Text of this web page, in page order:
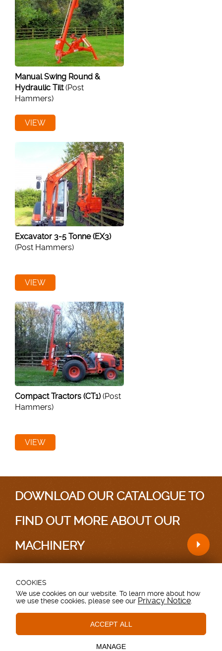
Manual Swing Round &
Hydraulic Tilt(Post
Hammers)
VIEW
Excavator 3-5 Tonne (EX3)
(Post Hammers)
VIEW
Compact Tractors (CT1)(Post
Hammers)
VIEW
DOWNLOAD OUR CATALOGUE TO
FIND OUT MORE ABOUT OUR
MACHINERY
Testimonials |Sitemap
Grovebury Road, Leighton Buzzard, Bedfordshire.
LU7 4UX. UK.
T: 01525 375157.
COOKIES
We use cookies on our website. To learn more about how
we use these cookies, please see our Privacy Notice
These cookies are essential to provide you with services
available through our website and to enable you to use
ACCEPT ALL
MANAGE